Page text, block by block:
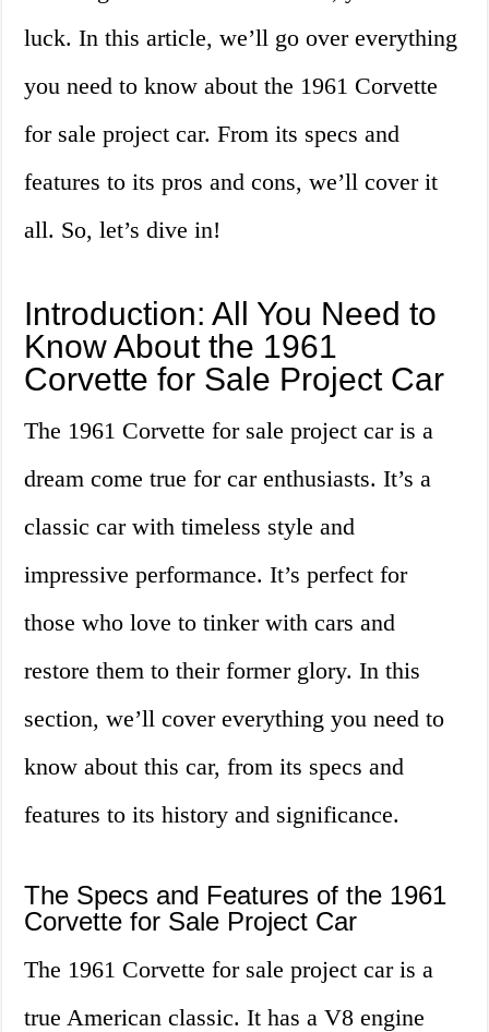
luck. In this article, we’ll go over everything
you need to know about the 1961 Corvette
for sale project car. From its specs and
features to its pros and cons, we’ll cover it
all. So, let’s dive in!
Introduction: All You Need to
Know About the 1961
Corvette for Sale Project Car
The 1961 Corvette for sale project car is a
dream come true for car enthusiasts. It’s a
classic car with timeless style and
impressive performance. It’s perfect for
those who love to tinker with cars and
restore them to their former glory. In this
section, we’ll cover everything you need to
know about this car, from its specs and
features to its history and significance.
The Specs and Features of the 1961
Corvette for Sale Project Car
The 1961 Corvette for sale project car is a
true American classic. It has a V8 engine